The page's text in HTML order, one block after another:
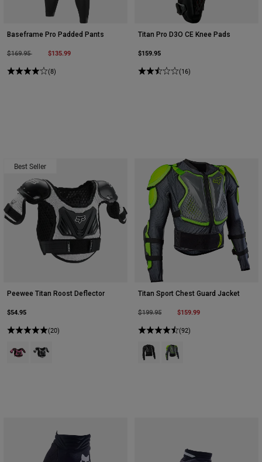
Baseframe Pro Padded Pants
Price reduced from
$169.95to $135.99
(8)
Titan Pro D3O CE Knee Pads
$159.95
(16)
Best Seller
Peewee Titan Roost Deflector
$54.95
(20)
Product swatch type of Black/Pink.
Product swatch type of Black/Silver.
Titan Sport Chest Guard Jacket
Price reduced from
$199.95to $159.99
(92)
Product swatch type of Black.
Product swatch type of